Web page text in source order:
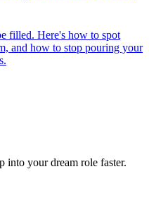
filled. Here's how to spot
and how to stop pouring your
your dream role faster.